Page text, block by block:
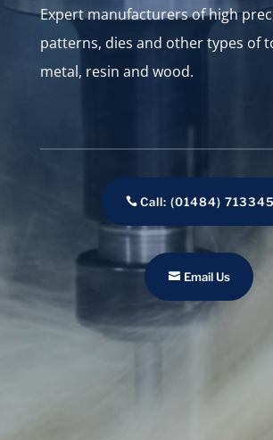
Expert manufacturers of high
patterns, dies and other types of
metal, resin and wood.
Call: (01484) 713345
Email Us